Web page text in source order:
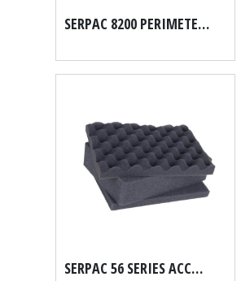
SERPAC 8200 PERIMETER O RING
SERPAC 56 SERIES ACCUFORM HARD CASE FOAM SET